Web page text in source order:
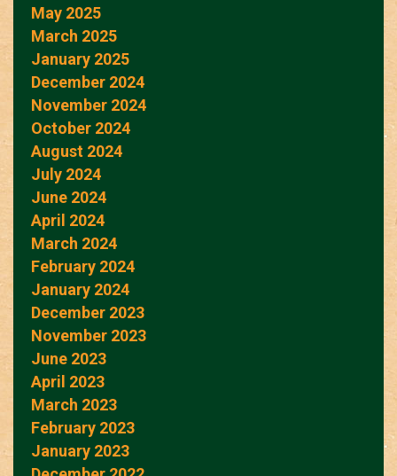
May 2025
March 2025
January 2025
December 2024
November 2024
October 2024
August 2024
July 2024
June 2024
April 2024
March 2024
February 2024
January 2024
December 2023
November 2023
June 2023
April 2023
March 2023
February 2023
January 2023